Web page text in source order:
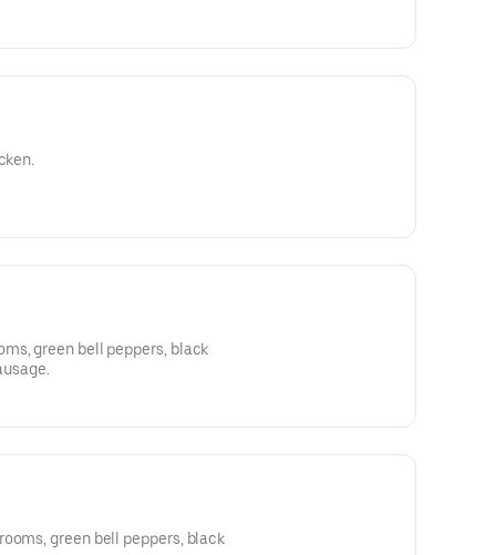
green bell peppers, black
green bell peppers, black